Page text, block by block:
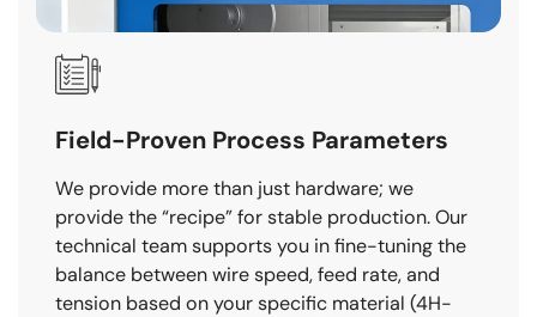
Field-Proven Process Parameters
We provide more than just hardware; we
provide the “recipe” for stable production. Our
technical team supports you in fine-tuning the
balance between wire speed, feed rate, and
tension based on your specific material (4H-